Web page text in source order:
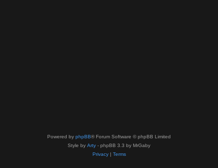
Powered by phpBB® Forum Software © phpBB Limited
Style by Arty - phpBB 3.3 by MrGaby
Privacy| Terms